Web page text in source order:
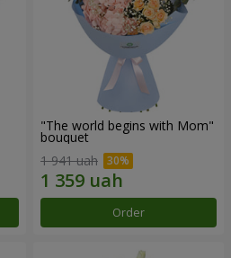
"The world begins with Mom"
bouquet
1 941 uah
Order